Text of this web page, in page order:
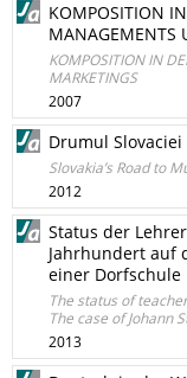
KOMPOSITION
MANAGEMENTS
KOMPOSITION IN
MARKETINGS
2007
Drumul
Slovakia’s Road to
2012
Status der
Jahrhundert auf
einer Dorfschule
The status of
The case of Johann
2013